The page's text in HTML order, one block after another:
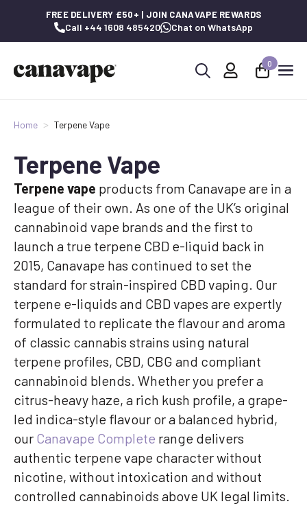
FREE DELIVERY £50+ | JOIN CANAVAPE REWARDS
Call +44 1608 485420 Chat on WhatsApp
0
Home Terpene Vape
Terpene Vape
Terpene vape products from Canavape are in a
league of their own. As one of the UK’s original
cannabinoid vape brands and the first to
launch a true terpene CBD e-liquid back in
2015, Canavape has continued to set the
standard for strain-inspired CBD vaping. Our
terpene e-liquids and CBD vapes are expertly
formulated to replicate the flavour and aroma
of classic cannabis strains using natural
terpene profiles, CBD, CBG and compliant
cannabinoid blends. Whether you prefer a
citrus-heavy haze, a rich kush profile, a grape-
led indica-style flavour or a balanced hybrid,
our Canavape Complete range delivers
authentic terpene vape character without
nicotine, without intoxication and without
controlled cannabinoids above UK legal limits.